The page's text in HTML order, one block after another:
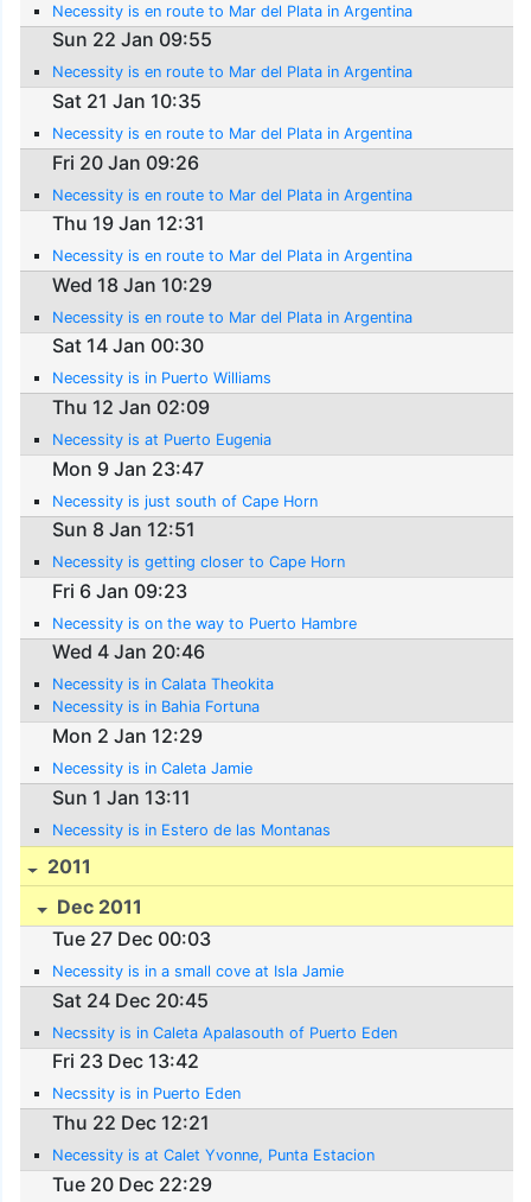
Necessity is en route to Mar del Plata in Argentina
Sun 22 Jan 09:55
Necessity is en route to Mar del Plata in Argentina
Sat 21 Jan 10:35
Necessity is en route to Mar del Plata in Argentina
Fri 20 Jan 09:26
Necessity is en route to Mar del Plata in Argentina
Thu 19 Jan 12:31
Necessity is en route to Mar del Plata in Argentina
Wed 18 Jan 10:29
Necessity is en route to Mar del Plata in Argentina
Sat 14 Jan 00:30
Necessity is in Puerto Williams
Thu 12 Jan 02:09
Necessity is at Puerto Eugenia
Mon 9 Jan 23:47
Necessity is just south of Cape Horn
Sun 8 Jan 12:51
Necessity is getting closer to Cape Horn
Fri 6 Jan 09:23
Necessity is on the way to Puerto Hambre
Wed 4 Jan 20:46
Necessity is in Calata Theokita
Necessity is in Bahia Fortuna
Mon 2 Jan 12:29
Necessity is in Caleta Jamie
Sun 1 Jan 13:11
Necessity is in Estero de las Montanas
2011
Dec 2011
Tue 27 Dec 00:03
Necessity is in a small cove at Isla Jamie
Sat 24 Dec 20:45
Necssity is in Caleta Apalasouth of Puerto Eden
Fri 23 Dec 13:42
Necssity is in Puerto Eden
Thu 22 Dec 12:21
Necessity is at Calet Yvonne, Punta Estacion
Tue 20 Dec 22:29